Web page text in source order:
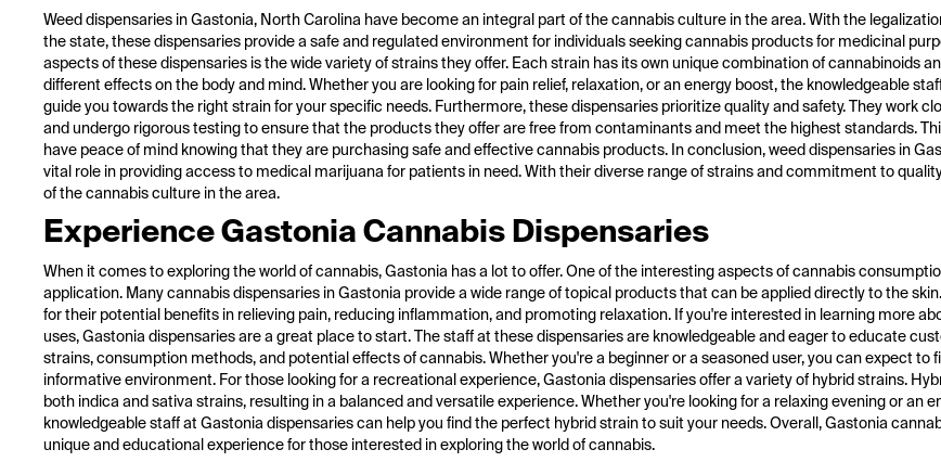
Weed dispensaries in Gastonia, North Carolina have become an integral part of the cannabis culture in the area. With the
the state, these dispensaries provide a safe and regulated environment for individuals seeking cannabis products for medicinal
aspects of these dispensaries is the wide variety of strains they offer. Each strain has its own unique combination of cannabinoids
different effects on the body and mind. Whether you are looking for pain relief, relaxation, or an energy boost, the knowledgeable
guide you towards the right strain for your specific needs. Furthermore, these dispensaries prioritize quality and safety. They work
and undergo rigorous testing to ensure that the products they offer are free from contaminants and meet the highest standards.
have peace of mind knowing that they are purchasing safe and effective cannabis products. In conclusion, weed dispensaries in
vital role in providing access to medical marijuana for patients in need. With their diverse range of strains and commitment to
of the cannabis culture in the area.
Experience Gastonia Cannabis Dispensaries
When it comes to exploring the world of cannabis, Gastonia has a lot to offer. One of the interesting aspects of cannabis
application. Many cannabis dispensaries in Gastonia provide a wide range of topical products that can be applied directly to the
for their potential benefits in relieving pain, reducing inflammation, and promoting relaxation. If you're interested in learning more
uses, Gastonia dispensaries are a great place to start. The staff at these dispensaries are knowledgeable and eager to educate
strains, consumption methods, and potential effects of cannabis. Whether you're a beginner or a seasoned user, you can expect to
informative environment. For those looking for a recreational experience, Gastonia dispensaries offer a variety of hybrid strains.
both indica and sativa strains, resulting in a balanced and versatile experience. Whether you're looking for a relaxing evening or an
knowledgeable staff at Gastonia dispensaries can help you find the perfect hybrid strain to suit your needs. Overall, Gastonia
unique and educational experience for those interested in exploring the world of cannabis.